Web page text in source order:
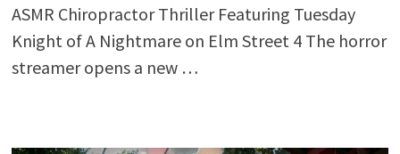
ASMR Chiropractor Thriller Featuring Tuesday
Knight of A Nightmare on Elm Street 4 The horror
streamer opens a new …